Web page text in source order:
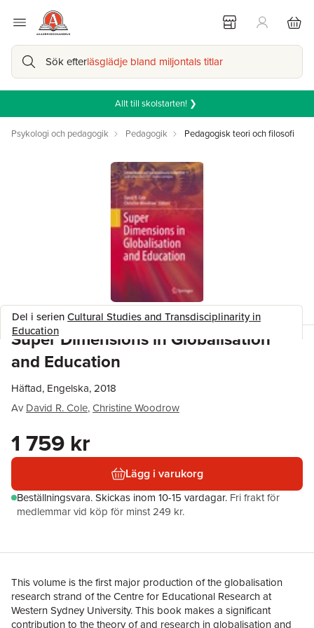
Sök efterläsglädje bland miljontals titlar
Allt till skolstarten! ❯
Psykologi och pedagogik Pedagogik Pedagogisk teori och filosofi
Del i serienCultural Studies and Transdisciplinarity in
Education
Super Dimensions in Globalisation
and Education
Häftad, Engelska, 2018
Av David R. Cole,Christine Woodrow
1 759 kr
Lägg i varukorg
Beställningsvara.Skickas inom 10-15 vardagar. Fri frakt för
medlemmar vid köp för minst 249 kr.
This volume is the first major production of the globalisation
research strand of the Centre for Educational Research at
Western Sydney University. This book makes a significant
contribution to the theory of and research in globalisation and